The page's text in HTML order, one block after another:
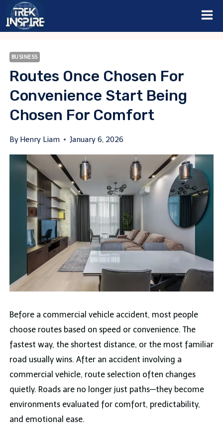
Skip
BUSINESS
Routes Once Chosen For
Convenience Start Being
Chosen For Comfort
By Henry Liam January 6, 2026
Before a commercial vehicle accident, most people
choose routes based on speed or convenience. The
fastest way, the shortest distance, or the most familiar
road usually wins. After an accident involving a
commercial vehicle, route selection often changes
quietly. Roads are no longer just paths—they become
environments evaluated for comfort, predictability,
and emotional ease.